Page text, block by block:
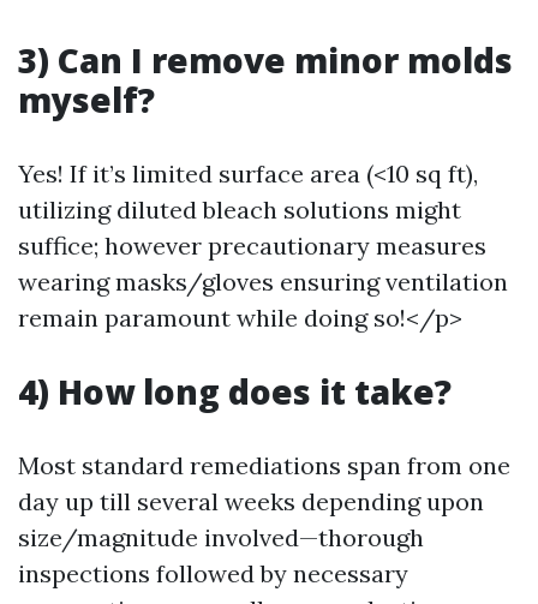
3) Can I remove minor molds
myself?
Yes! If it’s limited surface area (<10 sq ft),
utilizing diluted bleach solutions might
suffice; however precautionary measures
wearing masks/gloves ensuring ventilation
remain paramount while doing so!</p>
4) How long does it take?
Most standard remediations span from one
day up till several weeks depending upon
size/magnitude involved—thorough
inspections followed by necessary